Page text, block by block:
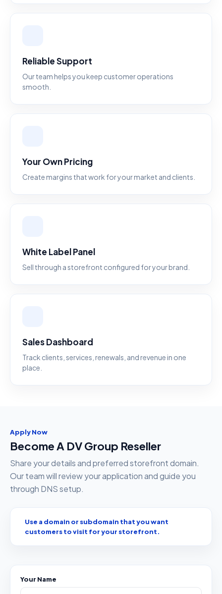
Reliable Support
Our team helps you keep customer operations
smooth.
Your Own Pricing
Create margins that work for your market and clients.
White Label Panel
Sell through a storefront configured for your brand.
Sales Dashboard
Track clients, services, renewals, and revenue in one
place.
Apply Now
Become A DV Group Reseller
Share your details and preferred storefront domain.
Our team will review your application and guide you
through DNS setup.
Use a domain or subdomain that you want
customers to visit for your storefront.
Your Name